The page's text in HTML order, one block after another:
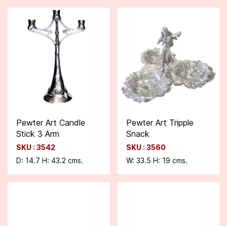
Pewter Art Candle
Stick 3 Arm
SKU : 3542
D: 14.7 H: 43.2 cms.
Pewter Art Tripple
Snack
SKU : 3560
W: 33.5 H: 19 cms.